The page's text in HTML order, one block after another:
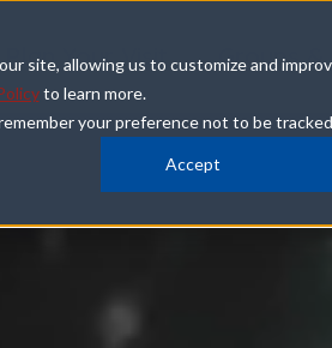
site, allowing us to customize and
to learn more.
your preference not to be
Accept
Plan Your Visit Groups &